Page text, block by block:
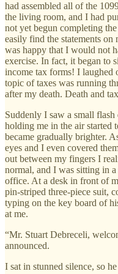
had assembled all of the
the living room, and I had
not yet begun completing
easily find the statements
was happy that I would not
exercise. In fact, it began to
income tax forms! I laughed
topic of taxes was running
after my death. Death and
Suddenly I saw a small
holding me in the air started
became gradually brighter.
eyes and I even covered
out between my fingers I
normal, and I was sitting in
office. At a desk in front of
pin-striped three-piece suit,
typing on the key board of
at me.
“Mr. Stuart Debreceli,
announced.
I sat in stunned silence, so